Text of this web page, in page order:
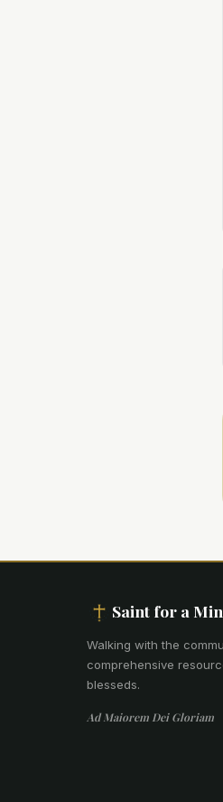
Saint for a
Walking with the
comprehensive
blesseds.
Ad Maiorem Dei Gloriam